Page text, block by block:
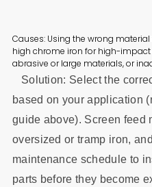
Causes: Using the wrong
high chrome iron for high-
abrasive or large materials, or
Solution: Select the
based on your application
guide above). Screen feed
oversized or tramp iron,
maintenance schedule to
parts before they become